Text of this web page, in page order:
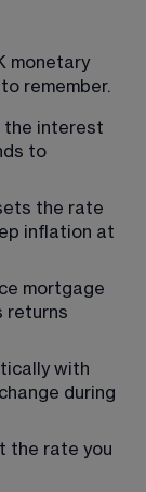
monetary
remember.
the interest
to
the rate
inflation at
mortgage
returns
with
during
the rate you